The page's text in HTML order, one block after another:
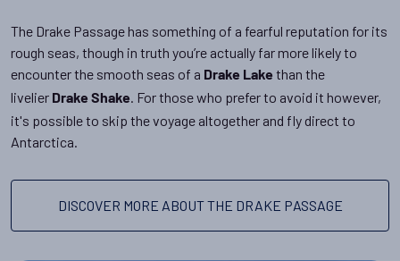
The Drake Passage has something of a fearful reputation for its
rough seas, though in truth you’re actually far more likely to
encounter the smooth seas of a Drake Lake than the
livelier Drake Shake. For those who prefer to avoid it however,
it's possible to skip the voyage altogether and fly direct to
Antarctica.
DISCOVER MORE ABOUT THE DRAKE PASSAGE